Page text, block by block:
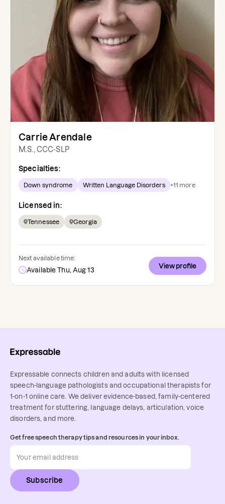
Carrie Arendale
M.S., CCC-SLP
Specialties:
Down syndrome Written Language Disorders +11 more
Licensed in:
Tennessee Georgia
Next available time:
Available Thu, Aug 13
View profile
Expressable connects children and adults with licensed
speech-language pathologists and occupational therapists for
1-on-1 online care. We deliver evidence-based, family-centered
treatment for stuttering, language delays, articulation, voice
disorders, and more.
Get free speech therapy tips and resources in your inbox.
Subscribe